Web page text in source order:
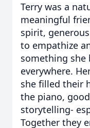
Terry was a
meaningful
spirit,
to empathize
something
everywhere.
she filled their
the piano,
storytelling-
Together they